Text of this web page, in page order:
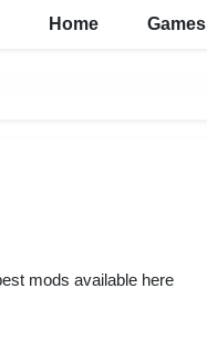
Home Games
mods available here